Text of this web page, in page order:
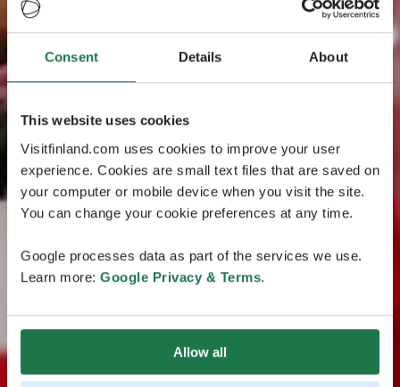
Consent Details About
This website uses cookies
Visitfinland.com uses cookies to improve your user
experience. Cookies are small text files that are saved on
your computer or mobile device when you visit the site.
You can change your cookie preferences at any time.
Google processes data as part of the services we use.
Learn more: Google Privacy & Terms.
Allow all